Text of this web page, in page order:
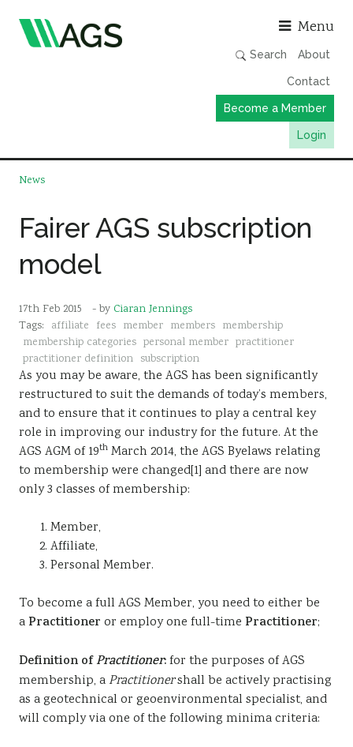
Menu
Search About
Contact
Become a Member
Login
Member Directory
AGS Data Format
Events & Webinars
Resources
Sustainability
News
Fairer AGS subscription
model
17th Feb 2015 - by Ciaran Jennings
Tags: affiliate fees member members membership
membership categories personal member practitioner
practitioner definition subscription
As you may be aware, the AGS has been significantly
restructured to suit the demands of today’s members,
and to ensure that it continues to play a central key
role in improving our industry for the future. At the
AGS AGM of 19th March 2014, the AGS Byelaws relating
to membership were changed[1] and there are now
only 3 classes of membership:
Member,
Affiliate,
Personal Member.
To become a full AGS Member, you need to either be
a Practitioner or employ one full-time Practitioner;
Definition ofPractitioner:for the purposes of AGS
membership, aPractitionershall be actively practising
as a geotechnical or geoenvironmental specialist, and
will comply via one of the following minima criteria: